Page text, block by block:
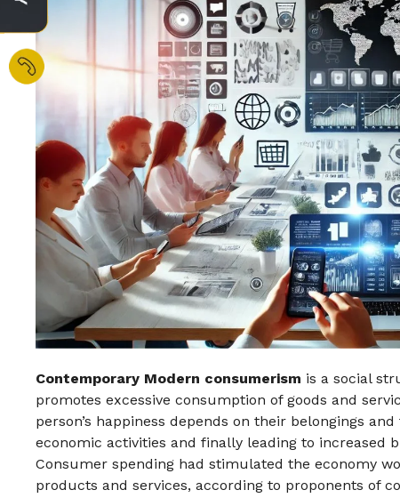
Contemporary Modern consumerism is a social
promotes excessive consumption of goods and
person’s happiness depends on their belongings
economic activities and finally leading to increased
Consumer spending had stimulated the economy
products and services, according to proponents of